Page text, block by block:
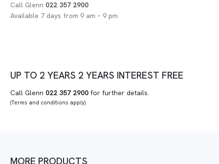
Call Glenn 022 357 2900
Available 7 days from 9 am – 9 pm
UP TO 2 YEARS 2 YEARS INTEREST FREE
Call Glenn 022 357 2900 for further details.
(Terms and conditions apply)
MORE PRODUCTS